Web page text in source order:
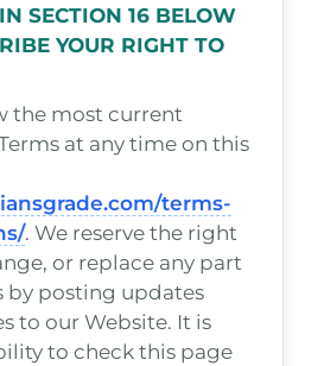
SECTION 16 BELOW
YOUR RIGHT TO
the most current
at any time on this
terms-
. We reserve the right
or replace any part
by posting updates
to our Website. It is
to check this page